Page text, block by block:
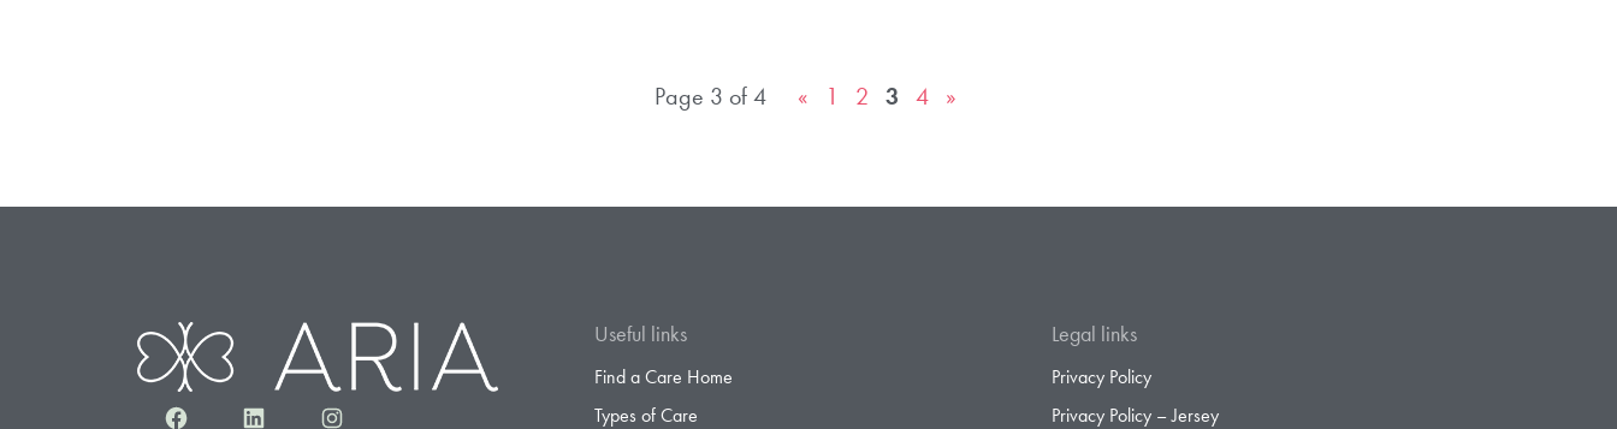
Page 3 of 4 « 1 2 3 4 »
FacebookLinkedInInstagram
Useful links
Find a Care Home
Types of Care
Legal links
Privacy Policy
Privacy Policy – Jersey